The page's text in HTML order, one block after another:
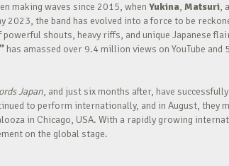
making waves since 2015, when Yukina, Matsuri,
2023, the band has evolved into a force to be
shouts, heavy riffs, and unique Japanese
has amassed over 9.4 million views on YouTube
Japan, and just six months after, have
to perform internationally, and in August, they
in Chicago, USA. With a rapidly growing
on the global stage.